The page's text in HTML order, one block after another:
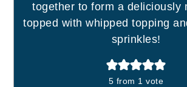
together to form a deliciously
topped with whipped topping
sprinkles!
5 from 1 vote